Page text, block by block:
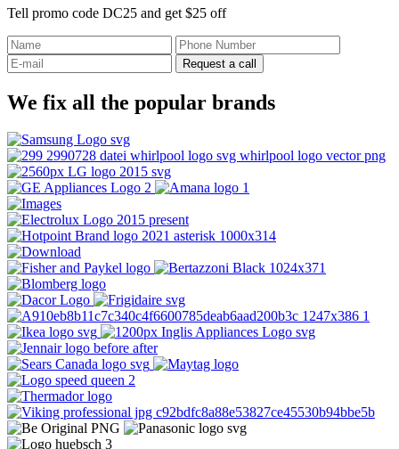
Tell promo code DC25 and get $25 off
Request a call
We fix all the popular brands